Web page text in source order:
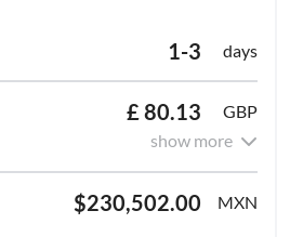
1-3 days
£ 80.13
GBP
show more
$230,502.00 MXN